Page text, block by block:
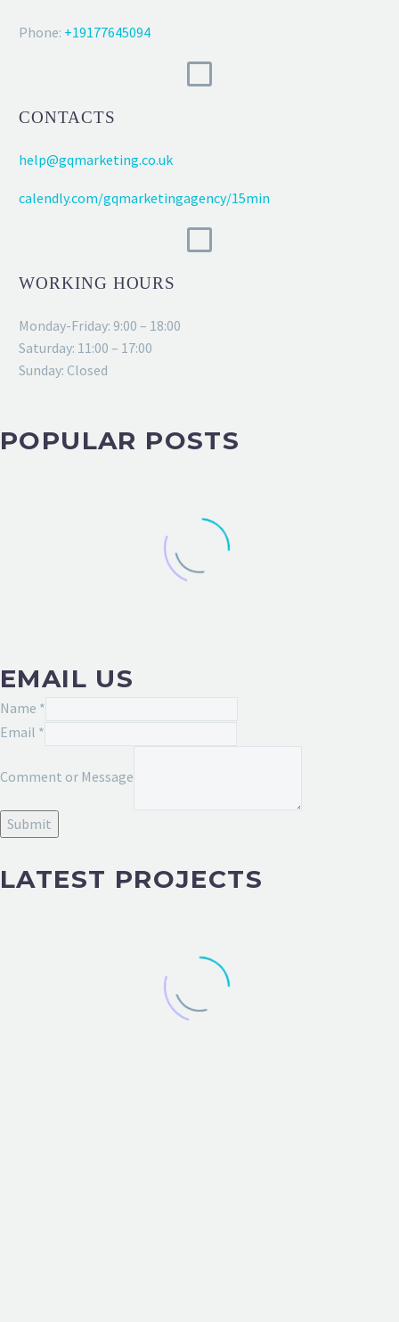
Phone: +19177645094
CONTACTS
help@gqmarketing.co.uk
calendly.com/gqmarketingagency/15min
WORKING HOURS
Monday-Friday: 9:00 – 18:00
Saturday: 11:00 – 17:00
Sunday: Closed
POPULAR POSTS
EMAIL US
Message
Email
Name *
Email *
Comment or Message
Submit
LATEST PROJECTS